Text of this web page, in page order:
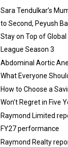
Sara Tendulkar’s
to Second, Peyush
Stay on Top of
League Season 3
Abdominal Aortic
What Everyone
How to Choose a
Won’t Regret in Five
Raymond Limited
FY27 performance
Raymond Realty